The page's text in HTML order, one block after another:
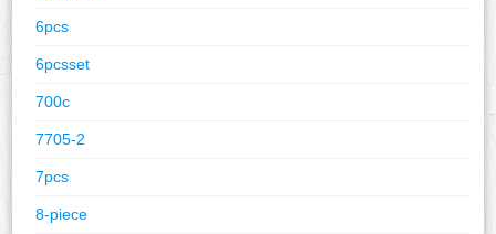
6pcs
6pcsset
700c
7705-2
7pcs
8-piece